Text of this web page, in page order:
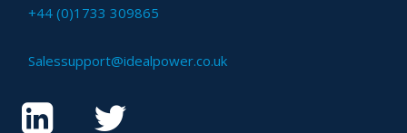
+44 (0)1733 309865
Salessupport@idealpower.co.uk